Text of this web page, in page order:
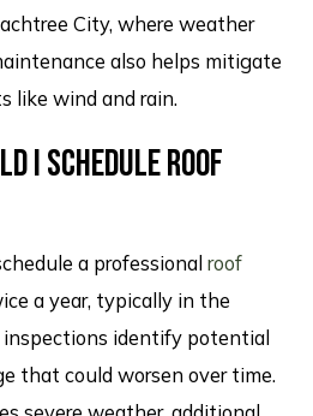
City, where weather
also helps mitigate
like wind and rain.
I SCHEDULE ROOF
a professionalroof
a year, typically in the
inspections identify potential
that could worsen over time.